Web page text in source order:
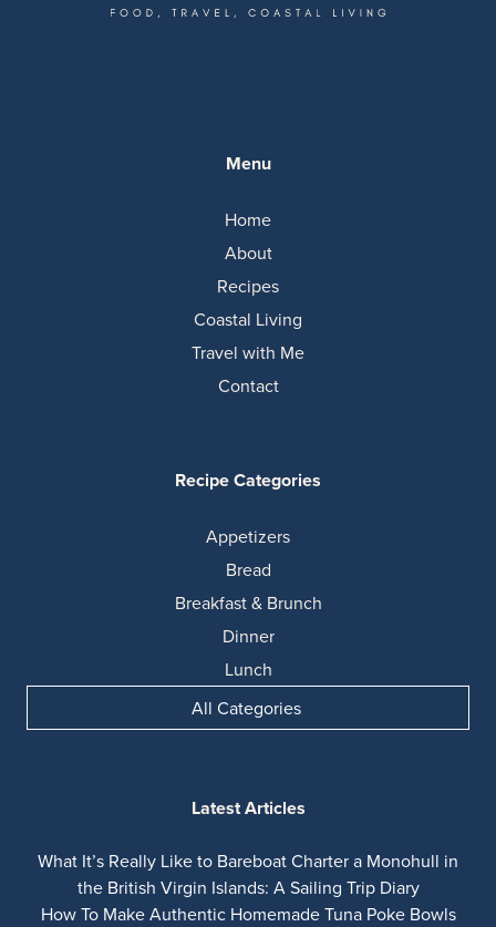
Menu
Home
About
Recipes
Coastal Living
Travel with Me
Contact
Recipe Categories
Appetizers
Bread
Breakfast & Brunch
Dinner
Lunch
All Categories
Latest Articles
What It’s Really Like to Bareboat Charter a Monohull in
the British Virgin Islands: A Sailing Trip Diary
How To Make Authentic Homemade Tuna Poke Bowls